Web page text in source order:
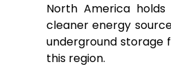
North America
cleaner energy
underground storage
this region.